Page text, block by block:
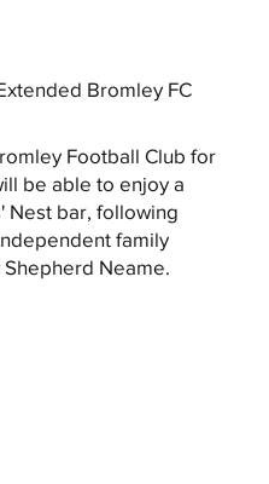
Bromley FC
Football Club for
be able to enjoy a
Nest bar, following
family
Neame.